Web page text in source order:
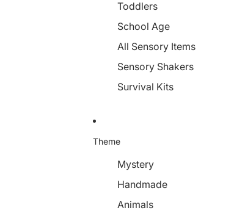
Toddlers
School Age
All Sensory Items
Sensory Shakers
Survival Kits
Theme
Mystery
Handmade
Animals